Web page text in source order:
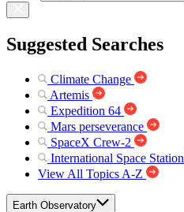
Suggested Searches
Climate Change
Artemis
Expedition 64
Mars perseverance
SpaceX Crew-2
International Space Station
View All Topics A-Z
Earth Observatory